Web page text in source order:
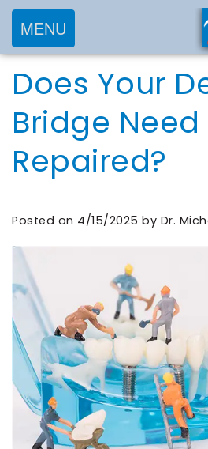
MENU
Home
About
Dr.
Wockenfus
Dr.
Our
Team
Tour
Our
Office
Dental
Services
Preventive
Dentistry
Frequently
Asked
Questions
CEREC
Same
Day
Crowns
New
Patients
Patient
Forms
Financial
Insurance
Request
An
Appointment
Contact
Blog
Does Your
Bridge Need
Repaired?
Posted on 4/15/2025 by Dr.